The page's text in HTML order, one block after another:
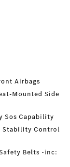
Airbags
Mounted Side
Sos Capability
Stability Control
Belts -inc: